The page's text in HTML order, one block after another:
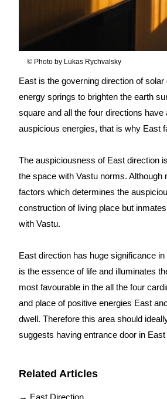
© Photo by Lukas Rychvalsky
East is the governing direction of
energy springs to brighten the earth
square and all the four directions
auspicious energies, that is why East
The auspiciousness of East direction
the space with Vastu norms.
factors which determines the
construction of living place but
with Vastu.
East direction has huge significance
is the essence of life and illuminates
most favourable in the all the four
and place of positive energies East
dwell. Therefore this area should
suggests having entrance door in East
Related Articles
→ East Direction